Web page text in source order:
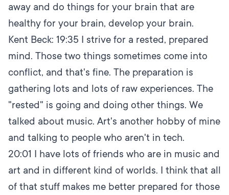
away and do things for your brain that are
healthy for your brain, develop your brain.
Kent Beck: 19:35 I strive for a rested, prepared
mind. Those two things sometimes come into
conflict, and that's fine. The preparation is
gathering lots and lots of raw experiences. The
"rested" is going and doing other things. We
talked about music. Art's another hobby of mine
and talking to people who aren't in tech.
20:01 I have lots of friends who are in music and
art and in different kind of worlds. I think that all
of that stuff makes me better prepared for those